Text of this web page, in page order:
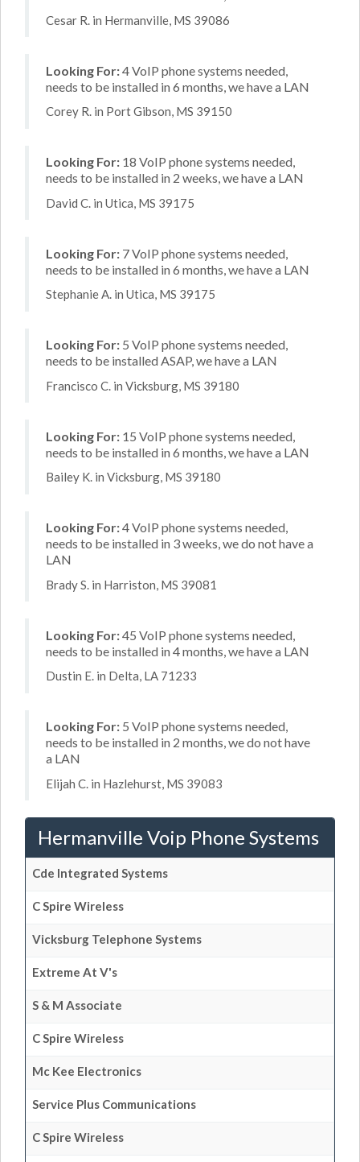
Cesar R. in Hermanville, MS 39086
Looking For:4 VoIP phone systems needed,
needs to be installed in 6 months, we have a LAN
Corey R. in Port Gibson, MS 39150
Looking For: 18 VoIP phone systems needed,
needs to be installed in 2 weeks, we have a LAN
David C. in Utica, MS 39175
Looking For: 7 VoIP phone systems needed,
needs to be installed in 6 months, we have a LAN
Stephanie A. in Utica, MS 39175
Looking For: 5 VoIP phone systems needed,
needs to be installed ASAP, we have a LAN
Francisco C. in Vicksburg, MS 39180
Looking For: 15 VoIP phone systems needed,
needs to be installed in 6 months, we have a LAN
Bailey K. in Vicksburg, MS 39180
Looking For:4 VoIP phone systems needed,
needs to be installed in 3 weeks, we do not have a
LAN
Brady S. in Harriston, MS 39081
Looking For:45 VoIP phone systems needed,
needs to be installed in 4 months, we have a LAN
Dustin E. in Delta, LA 71233
Looking For: 5 VoIP phone systems needed,
needs to be installed in 2 months, we do not have
a LAN
Elijah C. in Hazlehurst, MS 39083
Hermanville Voip Phone Systems
Cde Integrated Systems
C Spire Wireless
Vicksburg Telephone Systems
Extreme At V's
S & M Associate
C Spire Wireless
Mc Kee Electronics
Service Plus Communications
C Spire Wireless